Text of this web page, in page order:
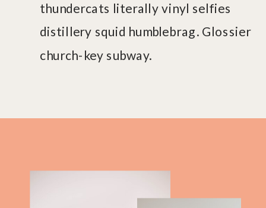
thundercats literally vinyl selfies
distillery squid humblebrag. Glossier
church-key subway.